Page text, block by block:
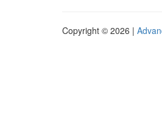
Copyright © 2026 |